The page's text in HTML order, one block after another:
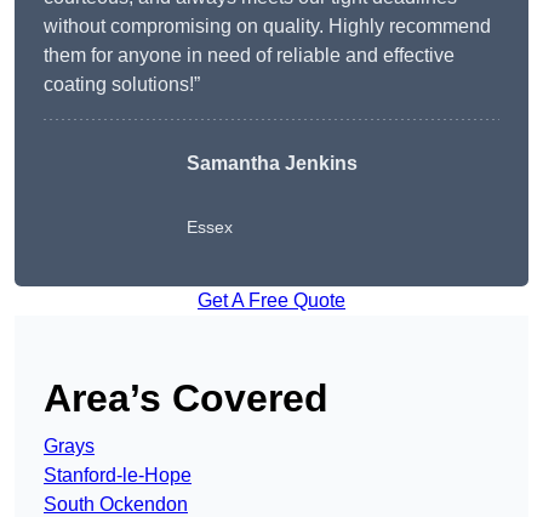
without compromising on quality. Highly recommend
them for anyone in need of reliable and effective
coating solutions!”
Samantha Jenkins
Essex
Get A Free Quote
Area’s Covered
Grays
Stanford-le-Hope
South Ockendon